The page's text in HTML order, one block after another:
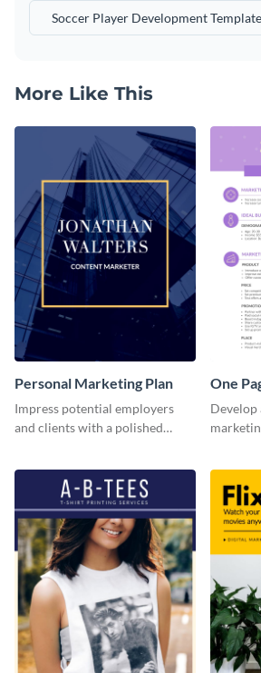
Soccer Player Development Template
More Like This
Personal Marketing Plan
Impress potential employers
and clients with a polished
template.
One
Develop